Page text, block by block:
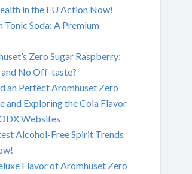
in the EU Action Now!
Tonic Soda: A Premium
Zero Sugar Raspberry:
No Off-taste?
an Perfect Aromhuset Zero
and Exploring the Cola Flavor
Websites
Alcohol-Free Spirit Trends
Flavor of Aromhuset Zero